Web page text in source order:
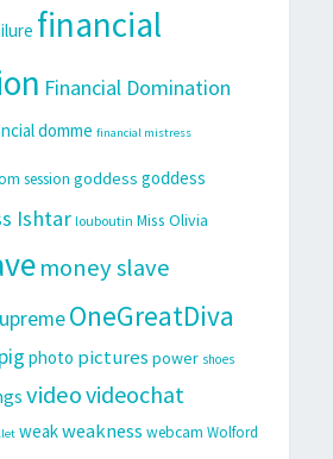
financial
Financial Domination
domme financial mistress
session goddess goddess
Ishtar louboutin Miss Olivia
money slave
OneGreatDiva
photo pictures power shoes
videovideochat
weakweakness webcam Wolford